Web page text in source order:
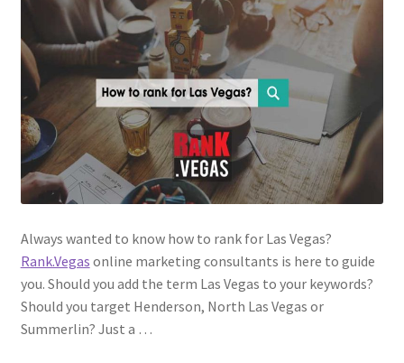
Always wanted to know how to rank for Las Vegas?
Rank.Vegas online marketing consultants is here to guide
you. Should you add the term Las Vegas to your keywords?
Should you target Henderson, North Las Vegas or
Summerlin? Just a …